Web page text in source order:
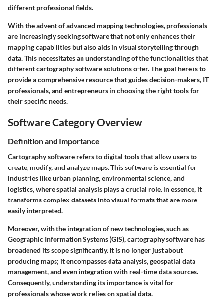
different professional fields.
With the advent of advanced mapping technologies, professionals
are increasingly seeking software that not only enhances their
mapping capabilities but also aids in visual storytelling through
data. This necessitates an understanding of the functionalities that
different cartography software solutions offer. The goal here is to
provide a comprehensive resource that guides decision-makers, IT
professionals, and entrepreneurs in choosing the right tools for
their specific needs.
Software Category Overview
Definition and Importance
Cartography software refers to digital tools that allow users to
create, modify, and analyze maps. This software is essential for
industries like urban planning, environmental science, and
logistics, where spatial analysis plays a crucial role. In essence, it
transforms complex datasets into visual formats that are more
easily interpreted.
Moreover, with the integration of new technologies, such as
Geographic Information Systems (GIS), cartography software has
broadened its scope significantly. It is no longer just about
producing maps; it encompasses data analysis, geospatial data
management, and even integration with real-time data sources.
Consequently, understanding its importance is vital for
professionals whose work relies on spatial data.